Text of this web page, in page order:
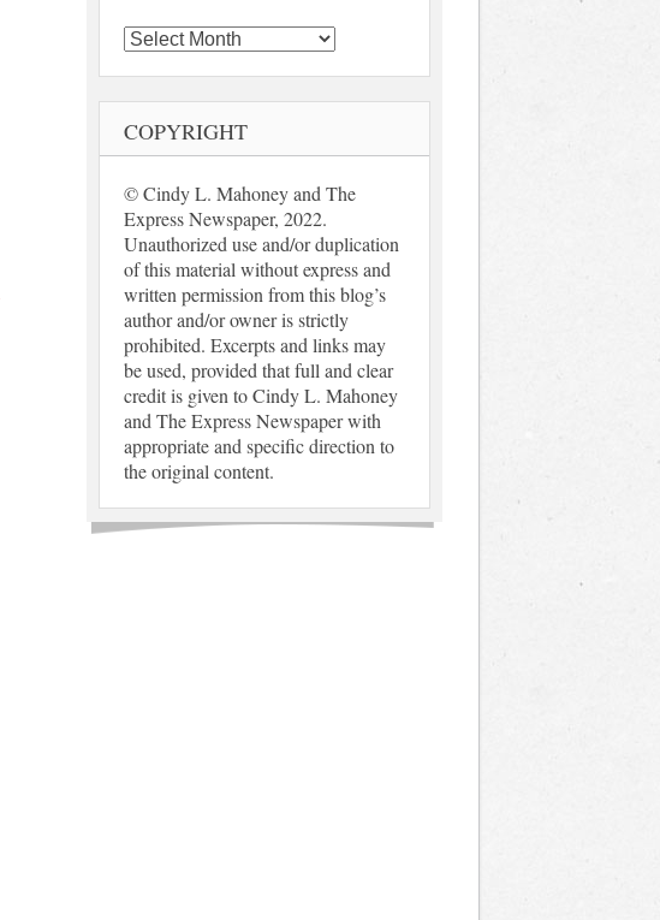
Archives
COPYRIGHT
© Cindy L. Mahoney and The
Express Newspaper, 2022.
Unauthorized use and/or duplication
of this material without express and
written permission from this blog’s
author and/or owner is strictly
prohibited. Excerpts and links may
be used, provided that full and clear
credit is given to Cindy L. Mahoney
and The Express Newspaper with
appropriate and specific direction to
the original content.